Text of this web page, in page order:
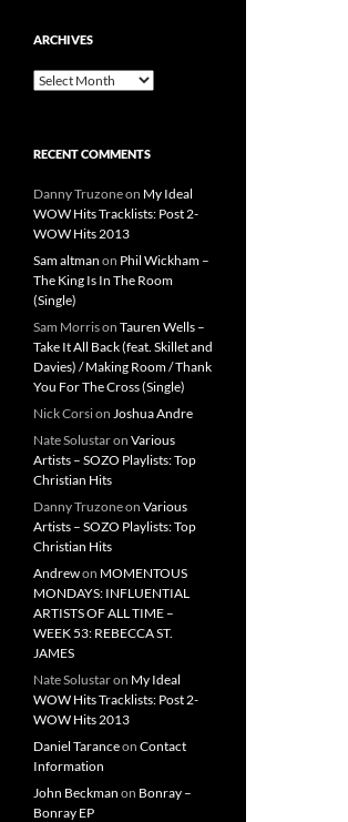
ARCHIVES
Archives
RECENT COMMENTS
Danny Truzoneon My Ideal
WOW Hits Tracklists: Post 2-
WOW Hits 2013
Sam altman on Phil Wickham –
The King Is In The Room
(Single)
Sam Morrison Tauren Wells –
Take It All Back (feat. Skillet and
Davies) / Making Room / Thank
You For The Cross (Single)
Nick Corsion Joshua Andre
Nate Solustaron Various
Artists – SOZO Playlists: Top
Christian Hits
Danny Truzoneon Various
Artists – SOZO Playlists: Top
Christian Hits
Andrewon MOMENTOUS
MONDAYS: INFLUENTIAL
ARTISTS OF ALL TIME –
WEEK 53: REBECCA ST.
JAMES
Nate Solustaron My Ideal
WOW Hits Tracklists: Post 2-
WOW Hits 2013
Daniel Taranceon Contact
Information
John Beckman on Bonray –
Bonray EP